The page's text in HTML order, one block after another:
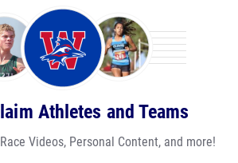
Athletes and Teams
Videos, Personal Content, and more!